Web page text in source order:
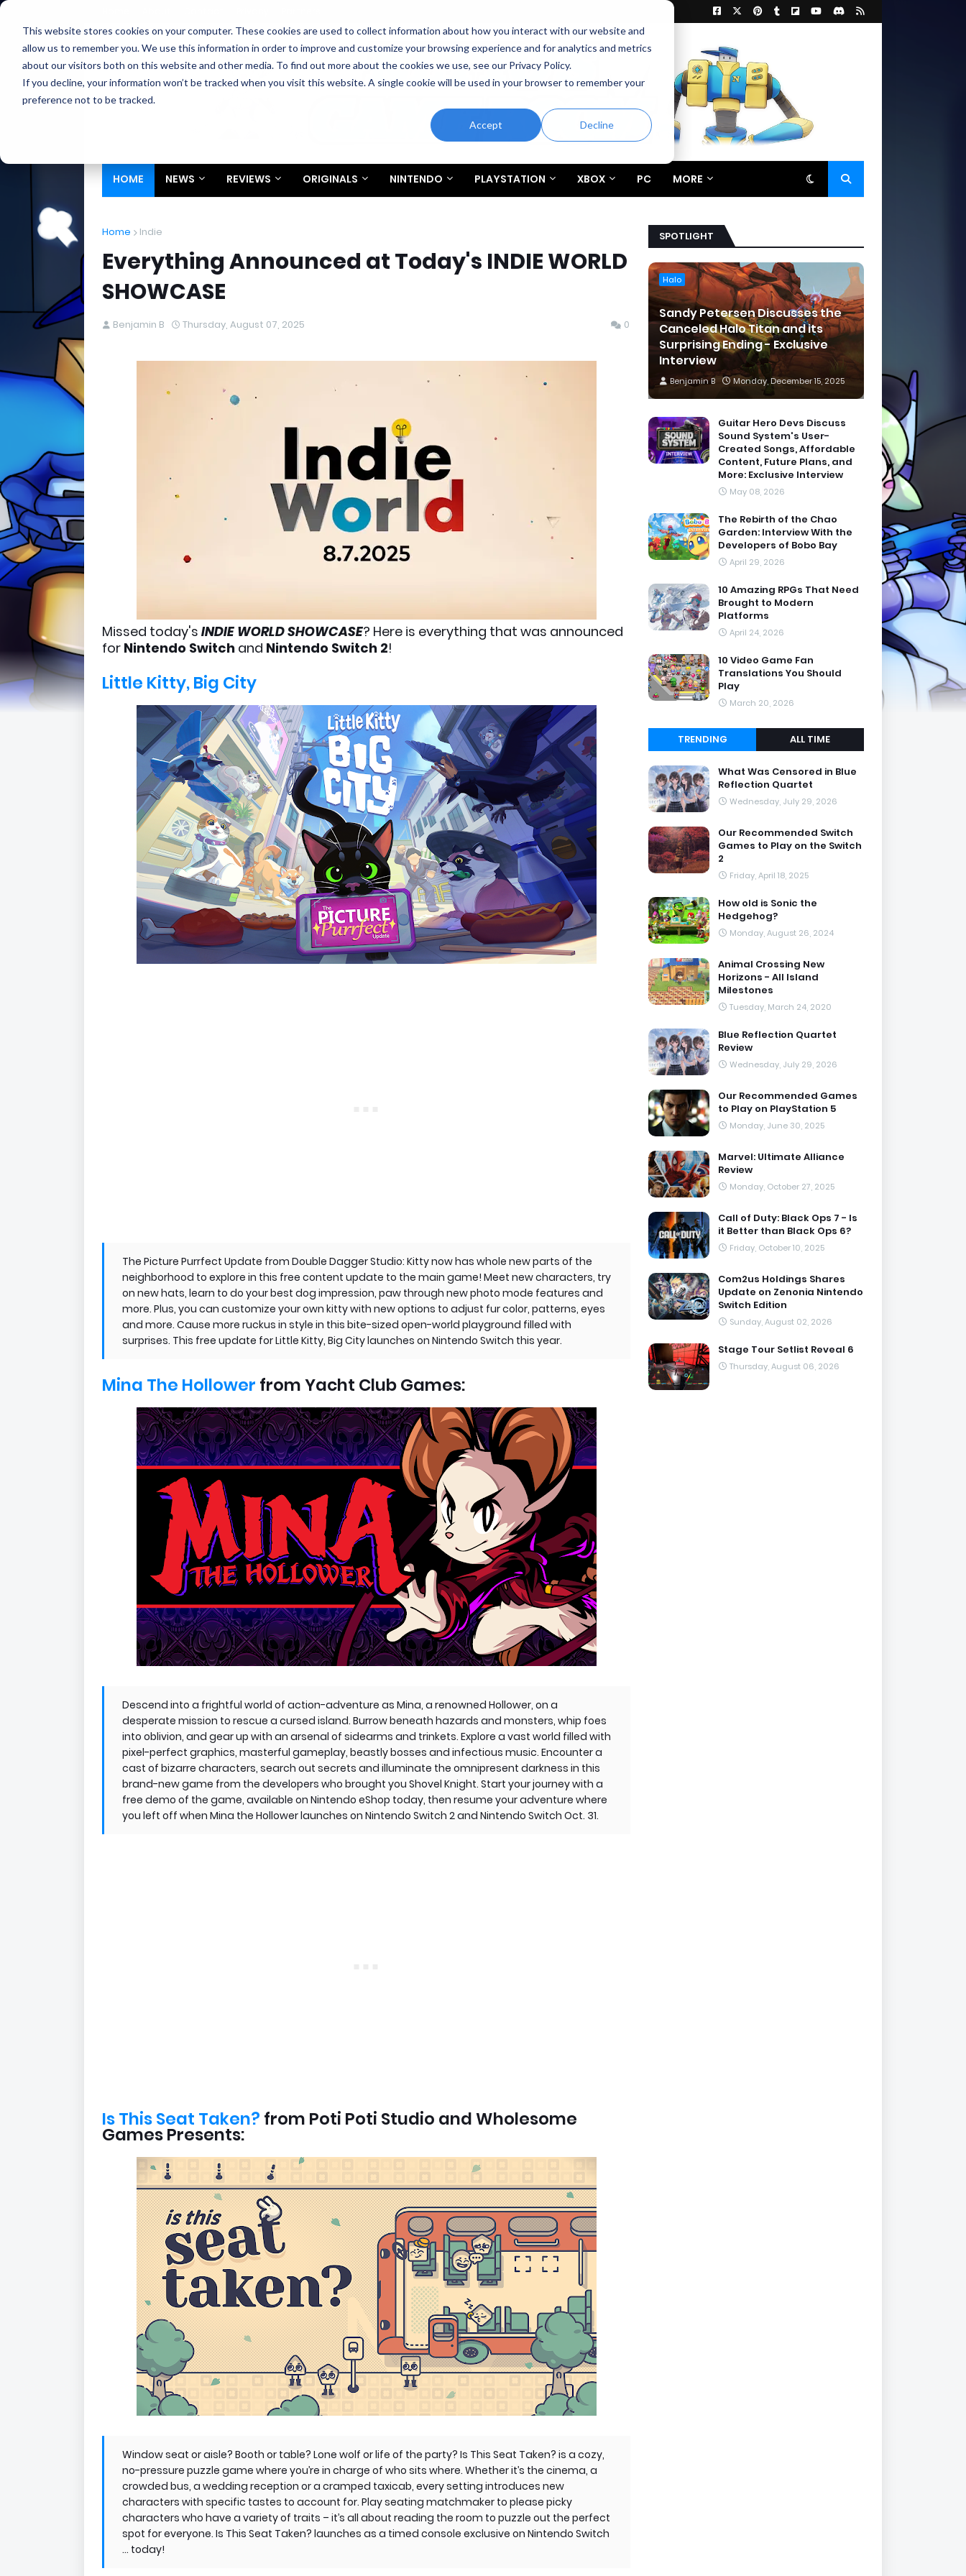
This website stores cookies on your computer. These cookies are used to collect information about how you interact with our website and
allow us to remember you. We use this information in order to improve and customize your browsing experience and for analytics and metrics
about our visitors both on this website and other media. To find out more about the cookies we use, see our Privacy Policy.
If you decline, your information won’t be tracked when you visit this website. A single cookie will be used in your browser to remember your
preference not to be tracked.
Accept Decline
HOME NEWS REVIEWS ORIGINALS NINTENDO PLAYSTATION XBOX PC MORE
Home Indie
Everything Announced at Today's INDIE WORLD
SHOWCASE
Benjamin B Thursday, August 07, 2025 0
Missed today's INDIE WORLD SHOWCASE? Here is everything that was announced
for Nintendo Switch and Nintendo Switch 2!
Little Kitty, Big City
The Picture Purrfect Update from Double Dagger Studio: Kitty now has whole new parts of the
neighborhood to explore in this free content update to the main game! Meet new characters, try
on new hats, learn to do your best dog impression, paw through new photo mode features and
more. Plus, you can customize your own kitty with new options to adjust fur color, patterns, eyes
and more. Cause more ruckus in style in this bite-sized open-world playground filled with
surprises. This free update for Little Kitty, Big City launches on Nintendo Switch this year.
Mina The Hollower from Yacht Club Games:
Descend into a frightful world of action-adventure as Mina, a renowned Hollower, on a
desperate mission to rescue a cursed island. Burrow beneath hazards and monsters, whip foes
into oblivion, and gear up with an arsenal of sidearms and trinkets. Explore a vast world filled with
pixel-perfect graphics, masterful gameplay, beastly bosses and infectious music. Encounter a
cast of bizarre characters, search out secrets and illuminate the omnipresent darkness in this
brand-new game from the developers who brought you Shovel Knight. Start your journey with a
free demo of the game, available on Nintendo eShop today, then resume your adventure where
you left off when Mina the Hollower launches on Nintendo Switch 2 and Nintendo Switch Oct. 31.
Is This Seat Taken? from Poti Poti Studio and Wholesome
Games Presents:
Window seat or aisle? Booth or table? Lone wolf or life of the party? Is This Seat Taken? is a cozy,
no-pressure puzzle game where you’re in charge of who sits where. Whether it’s the cinema, a
crowded bus, a wedding reception or a cramped taxicab, every setting introduces new
characters with specific tastes to account for. Play seating matchmaker to please picky
characters who have a variety of traits – it’s all about reading the room to puzzle out the perfect
spot for everyone. Is This Seat Taken? launches as a timed console exclusive on Nintendo Switch
... today!
SPOTLIGHT
Halo
Sandy Petersen Discusses the
Canceled Halo Titan and its
Surprising Ending - Exclusive
Interview
Benjamin B Monday, December 15, 2025
Guitar Hero Devs Discuss
Sound System's User-
Created Songs, Affordable
Content, Future Plans, and
More: Exclusive Interview
May 08, 2026
The Rebirth of the Chao
Garden: Interview With the
Developers of Bobo Bay
April 29, 2026
10 Amazing RPGs That Need
Brought to Modern
Platforms
April 24, 2026
10 Video Game Fan
Translations You Should
Play
March 20, 2026
TRENDING ALL TIME
What Was Censored in Blue
Reflection Quartet
Wednesday, July 29, 2026
Our Recommended Switch
Games to Play on the Switch
2
Friday, April 18, 2025
How old is Sonic the
Hedgehog?
Monday, August 26, 2024
Animal Crossing New
Horizons - All Island
Milestones
Tuesday, March 24, 2020
Blue Reflection Quartet
Review
Wednesday, July 29, 2026
Our Recommended Games
to Play on PlayStation 5
Monday, June 30, 2025
Marvel: Ultimate Alliance
Review
Monday, October 27, 2025
Call of Duty: Black Ops 7 - Is
it Better than Black Ops 6?
Friday, October 10, 2025
Com2us Holdings Shares
Update on Zenonia Nintendo
Switch Edition
Sunday, August 02, 2026
Stage Tour Setlist Reveal 6
Thursday, August 06, 2026